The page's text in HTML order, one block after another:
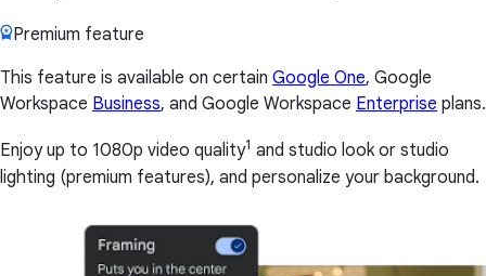
Premium feature
This feature is available on certain Google One, Google
Workspace Business, and Google Workspace Enterprise plans.
Enjoy up to 1080p video quality1 and studio look or studio
lighting (premium features), and personalize your background.